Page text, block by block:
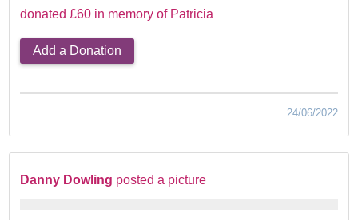
donated £60 in memory of Patricia
Add a Donation
24/06/2022
Danny Dowling posted a picture